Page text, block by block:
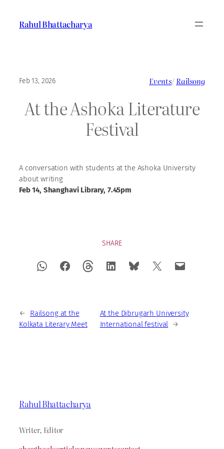
content
Rahul Bhattacharya
Feb 13, 2026 Events/Railsong
At the Ashoka Literature
Festival
A conversation with students at the Ashoka University
about writing
Feb 14, Shanghavi Library, 7.45pm
SHARE
←
Railsong at the
Kolkata Literary Meet
At the Dibrugarh University
International festival
→
Rahul Bhattacharya
Writer, Editor